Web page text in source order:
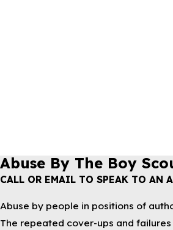
Abuse By The Boy
CALL OR EMAIL TO SPEAK TO AN
Abuse by people in positions of
The repeated cover-ups and